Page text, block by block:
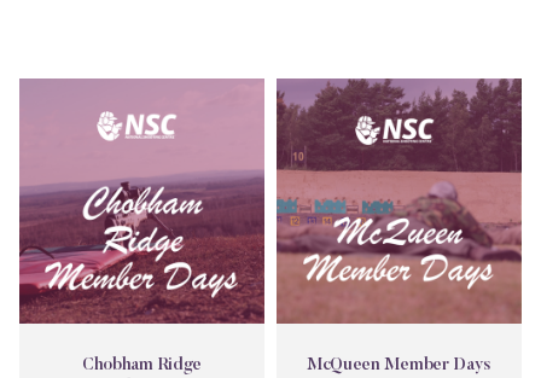
Member
Chobham Ridge
McQueen
Member
Days
McQueen Member Days